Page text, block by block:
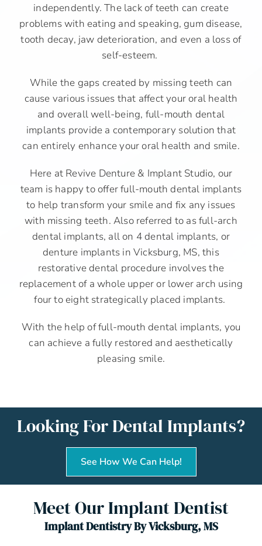
independently. The lack of teeth can create
problems with eating and speaking, gum disease,
tooth decay, jaw deterioration, and even a loss of
self-esteem.
While the gaps created by missing teeth can
cause various issues that affect your oral health
and overall well-being, full-mouth dental
implants provide a contemporary solution that
can entirely enhance your oral health and smile.
Here at Revive Denture & Implant Studio, our
team is happy to offer full-mouth dental implants
to help transform your smile and fix any issues
with missing teeth. Also referred to as full-arch
dental implants, all on 4 dental implants, or
denture implants in Vicksburg, MS, this
restorative dental procedure involves the
replacement of a whole upper or lower arch using
four to eight strategically placed implants.
With the help of full-mouth dental implants, you
can achieve a fully restored and aesthetically
pleasing smile.
Looking For Dental Implants?
See How We Can Help!
Meet Our Implant Dentist
Implant Dentistry By Vicksburg, MS